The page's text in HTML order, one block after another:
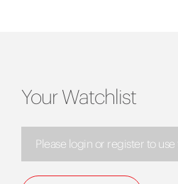
Your Watchlist
Please login or register to